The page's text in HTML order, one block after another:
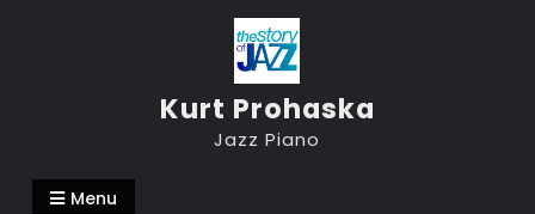
Kurt Prohaska
Jazz Piano
Menu